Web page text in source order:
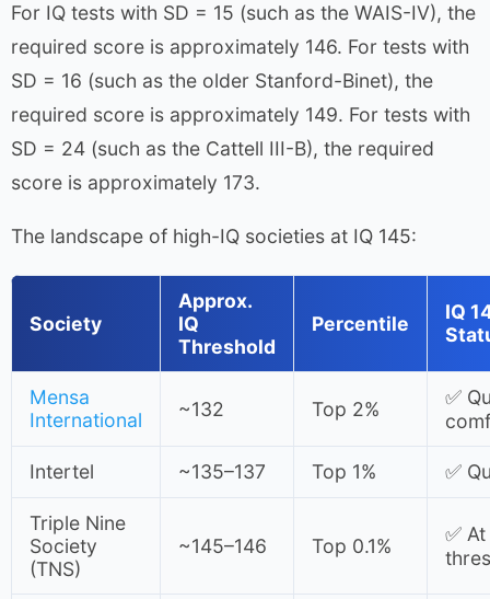
For IQ tests with SD = 15 (such as the WAIS-IV), the
required score is approximately 146. For tests with
SD = 16 (such as the older Stanford-Binet), the
required score is approximately 149. For tests with
SD = 24 (such as the Cattell III-B), the required
score is approximately 173.
The landscape of high-IQ societies at IQ 145:
Society
Approx.
IQ
Threshold
Percentile
IQ
Mensa
International
~132 Top 2%
✅
Intertel ~135–137 Top 1% ✅
Triple Nine
Society
(TNS)
~145–146 Top 0.1%
✅ At